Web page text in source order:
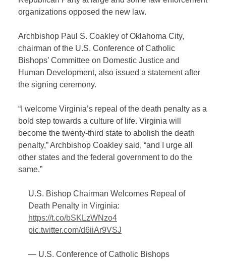
organizations opposed the new law.
Archbishop Paul S. Coakley of Oklahoma City,
chairman of the U.S. Conference of Catholic
Bishops’ Committee on Domestic Justice and
Human Development, also issued a statement after
the signing ceremony.
“I welcome Virginia’s repeal of the death penalty as a
bold step towards a culture of life. Virginia will
become the twenty-third state to abolish the death
penalty,” Archbishop Coakley said, “and I urge all
other states and the federal government to do the
same.”
U.S. Bishop Chairman Welcomes Repeal of
Death Penalty in Virginia:
https://t.co/bSKLzWNzo4
pic.twitter.com/d6iiAr9VSJ
— U.S. Conference of Catholic Bishops